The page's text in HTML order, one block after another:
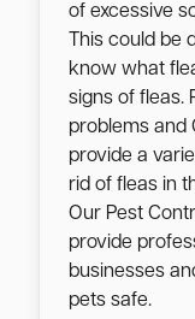
of excessive
This could be
know what
signs of fleas.
problems and
provide a
rid of fleas in
Our Pest
provide
businesses
pets safe.